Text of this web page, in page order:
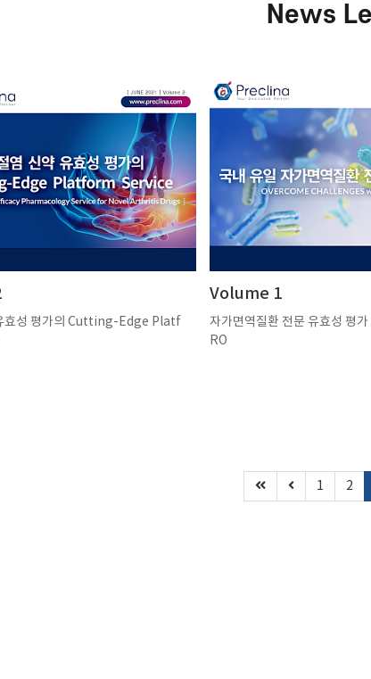
News
효성 평가의 Cutting-Edge Platf
Volume 1
자가면역질환 전문 유효성 평
RO
1 2